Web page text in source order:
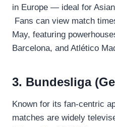
in Europe — ideal for
Fans can view match
May, featuring
Barcelona, and Atlético
3. Bundesliga
Known for its fan-centric
matches are widely